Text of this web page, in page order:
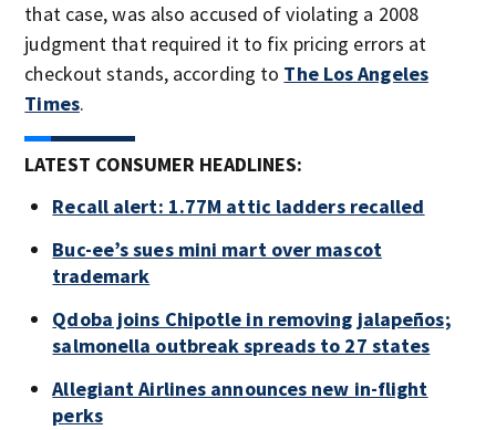
that case, was also accused of violating a 2008
judgment that required it to fix pricing errors at
checkout stands, according to The Los Angeles
Times.
LATEST CONSUMER HEADLINES:
Recall alert: 1.77M attic ladders recalled
Buc-ee’s sues mini mart over mascot
trademark
Qdoba joins Chipotle in removing jalapeños;
salmonella outbreak spreads to 27 states
Allegiant Airlines announces new in-flight
perks